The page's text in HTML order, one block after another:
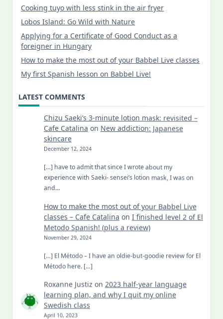
Cooking tuyo with less stink in the air fryer
Lobos Island: Go Wild with Nature
Applying for a Certificate of Good Conduct as a
foreigner in Hungary
How to make the most out of your Babbel Live classes
My first Spanish lesson on Babbel Live!
LATEST COMMENTS
Chizu Saeki’s 3-minute lotion mask: revisited –
Cafe Catalina on New addiction: Japanese
skincare
December 12, 2024
[…] have to admit that since I wrote about my
experience with Saeki- sensei’s lotion mask, I was on
and…
How to make the most out of your Babbel Live
classes – Cafe Catalina on I finished level 2 of El
Metodo Spanish! (plus a review)
November 29, 2024
[…] El Método – I have an oldie-but-goodie review for El
Método here. […]
Roxanne Justiz on 2023 half-year language
learning plan, and why I quit my online
Swedish class
April 10, 2023